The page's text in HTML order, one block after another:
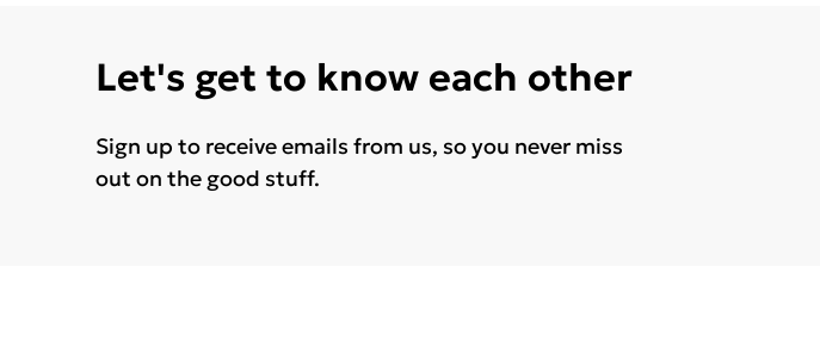
Let's get to know each other
Sign up to receive emails from us, so you never miss
out on the good stuff.